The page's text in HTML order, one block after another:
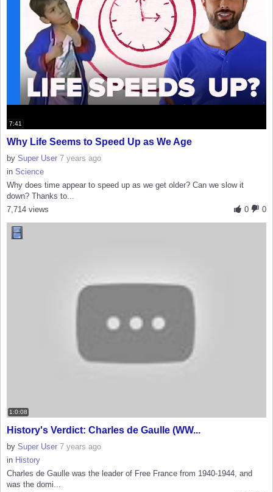
7:41
Why Life Seems to Speed Up as We Age
by Super User 7 years ago
in Science
Why does time appear to speed up as we get older? Can we slow it
down? Thanks to...
0
0
7,714 views
1:0:08
History's Verdict: Charles de Gaulle (WW...
by Super User 7 years ago
in History
Charles de Gaulle was the leader of Free France from 1940-1944, and
was the domi...